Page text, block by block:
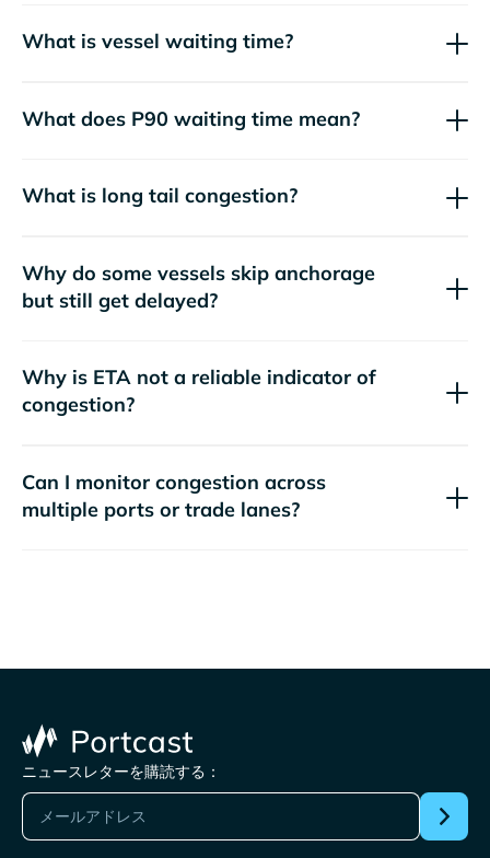
What is vessel waiting time?
What does P90 waiting time mean?
What is long tail congestion?
Why do some vessels skip anchorage
but still get delayed?
Why is ETA not a reliable indicator of
congestion?
Can I monitor congestion across
multiple ports or trade lanes?
ニュースレターを購読する：